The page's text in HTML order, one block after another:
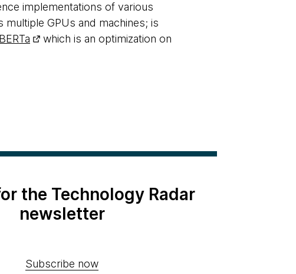
implementations of various
GPUs and machines; is
which is an optimization on
the Technology Radar
newsletter
Subscribe now